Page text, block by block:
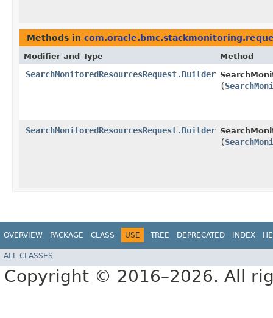
Methods in
Modifier and Type Method
SearchMonitoredResourcesRequest.Builder
(
SearchMonitoredResourcesRequest.Builder
(
OVERVIEW PACKAGE CLASS USE TREE DEPRECATED INDEX
ALL CLASSES
Copyright © 2016–2026. All